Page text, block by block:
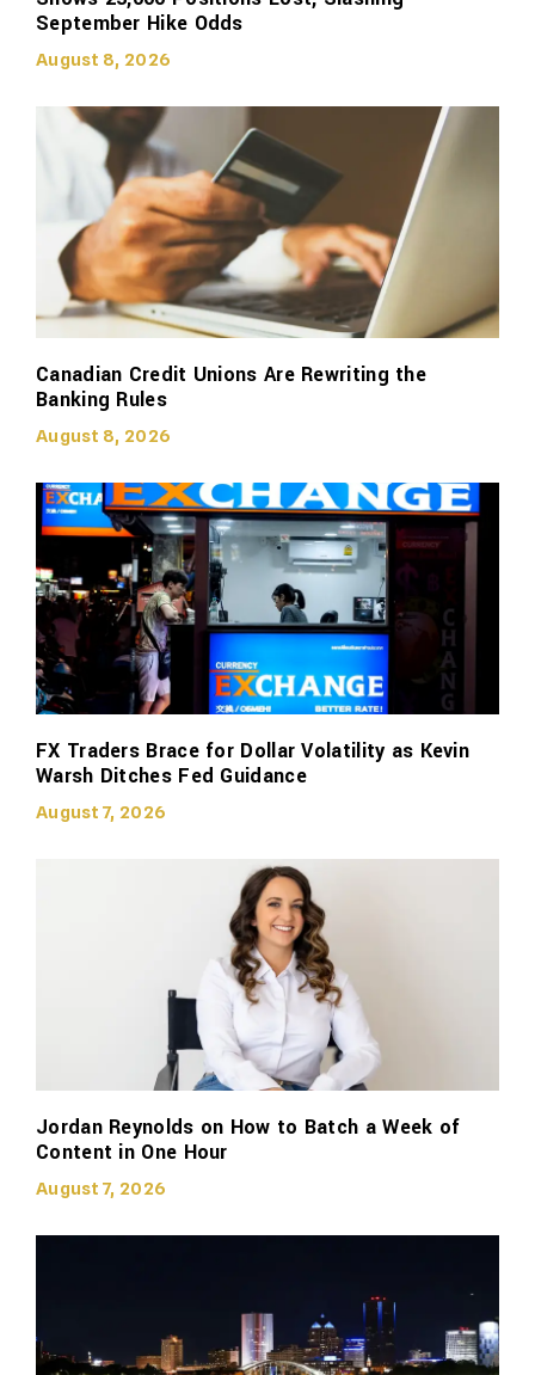
September Hike Odds
August 8, 2026
Canadian Credit Unions Are Rewriting the
Banking Rules
August 8, 2026
FX Traders Brace for Dollar Volatility as Kevin
Warsh Ditches Fed Guidance
August 7, 2026
Jordan Reynolds on How to Batch a Week of
Content in One Hour
August 7, 2026